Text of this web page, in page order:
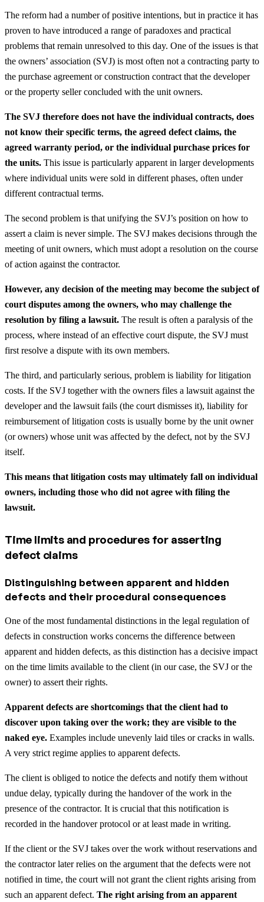
The reform had a number of positive intentions, but in practice it has
proven to have introduced a range of paradoxes and practical
problems that remain unresolved to this day. One of the issues is that
the owners’ association (SVJ) is most often not a contracting party to
the purchase agreement or construction contract that the developer
or the property seller concluded with the unit owners.
The SVJ therefore does not have the individual contracts, does
not know their specific terms, the agreed defect claims, the
agreed warranty period, or the individual purchase prices for
the units. This issue is particularly apparent in larger developments
where individual units were sold in different phases, often under
different contractual terms.
The second problem is that unifying the SVJ’s position on how to
assert a claim is never simple. The SVJ makes decisions through the
meeting of unit owners, which must adopt a resolution on the course
of action against the contractor.
However, any decision of the meeting may become the subject of
court disputes among the owners, who may challenge the
resolution by filing a lawsuit. The result is often a paralysis of the
process, where instead of an effective court dispute, the SVJ must
first resolve a dispute with its own members.
The third, and particularly serious, problem is liability for litigation
costs. If the SVJ together with the owners files a lawsuit against the
developer and the lawsuit fails (the court dismisses it), liability for
reimbursement of litigation costs is usually borne by the unit owner
(or owners) whose unit was affected by the defect, not by the SVJ
itself.
This means that litigation costs may ultimately fall on individual
owners, including those who did not agree with filing the
lawsuit.
Time limits and procedures for asserting
defect claims
Distinguishing between apparent and hidden
defects and their procedural consequences
One of the most fundamental distinctions in the legal regulation of
defects in construction works concerns the difference between
apparent and hidden defects, as this distinction has a decisive impact
on the time limits available to the client (in our case, the SVJ or the
owner) to assert their rights.
Apparent defects are shortcomings that the client had to
discover upon taking over the work; they are visible to the
naked eye. Examples include unevenly laid tiles or cracks in walls.
A very strict regime applies to apparent defects.
The client is obliged to notice the defects and notify them without
undue delay, typically during the handover of the work in the
presence of the contractor. It is crucial that this notification is
recorded in the handover protocol or at least made in writing.
If the client or the SVJ takes over the work without reservations and
the contractor later relies on the argument that the defects were not
notified in time, the court will not grant the client rights arising from
such an apparent defect. The right arising from an apparent